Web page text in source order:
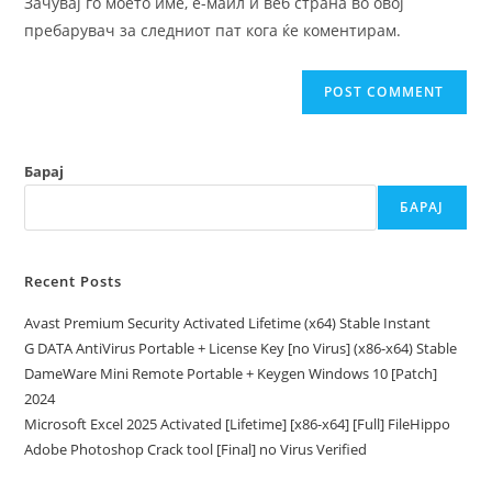
(optional)
пребарувач за следниот пат кога ќе коментирам.
Барај
БАРАЈ
Recent Posts
Avast Premium Security Activated Lifetime (x64) Stable Instant
G DATA AntiVirus Portable + License Key [no Virus] (x86-x64) Stable
DameWare Mini Remote Portable + Keygen Windows 10 [Patch]
2024
Microsoft Excel 2025 Activated [Lifetime] [x86-x64] [Full] FileHippo
Adobe Photoshop Crack tool [Final] no Virus Verified